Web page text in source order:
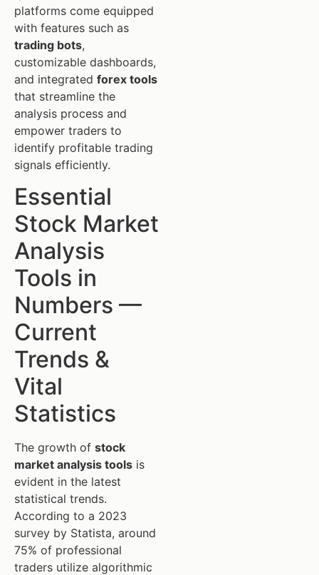
platforms come equipped
with features such as
trading bots,
customizable dashboards,
and integrated forex tools
that streamline the
analysis process and
empower traders to
identify profitable trading
signals efficiently.
Essential
Stock Market
Analysis
Tools in
Numbers —
Current
Trends &
Vital
Statistics
The growth of stock
market analysis tools is
evident in the latest
statistical trends.
According to a 2023
survey by Statista, around
75% of professional
traders utilize algorithmic